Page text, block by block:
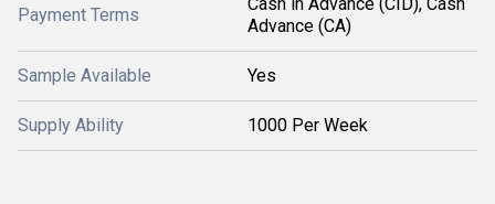
Payment Terms
Advance (CA)
Sample Available Yes
Supply Ability 1000 Per Week